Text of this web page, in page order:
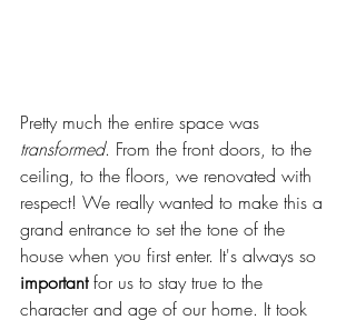
Pretty much the entire space was
transformed. From the front doors, to the
ceiling, to the floors, we renovated with
respect! We really wanted to make this a
grand entrance to set the tone of the
house when you first enter. It's always so
important for us to stay true to the
character and age of our home. It took